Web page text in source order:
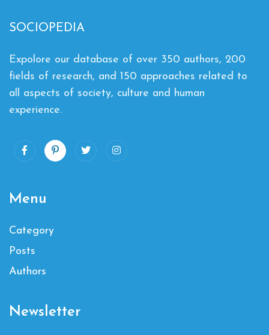
SOCIOPEDIA
Expolore our database of over 350 authors, 200
fields of research, and 150 approaches related to
all aspects of society, culture and human
experience.
Menu
Category
Posts
Authors
Newsletter